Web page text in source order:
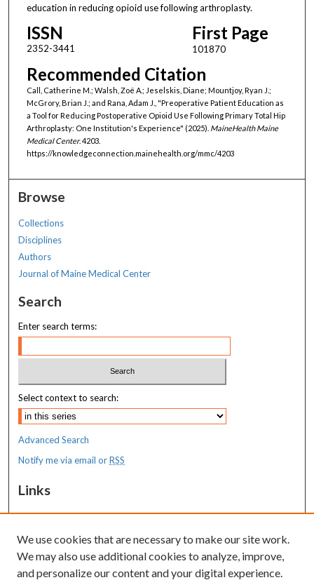
education in reducing opioid use following arthroplasty.
ISSN
2352-3441
First Page
101870
Recommended Citation
Call, Catherine M.; Walsh, Zoë A.; Jeselskis, Diane; Mountjoy, Ryan J.;
McGrory, Brian J.; and Rana, Adam J., "Preoperative Patient Education as
a Tool for Reducing Postoperative Opioid Use Following Primary Total Hip
Arthroplasty: One Institution's Experience" (2025). MaineHealth Maine
Medical Center. 4203.
https://knowledgeconnection.mainehealth.org/mmc/4203
Browse
Collections
Disciplines
Authors
Journal of Maine Medical Center
Search
Enter search terms:
Select context to search:
Advanced Search
Notify me via email orRSS
Links
MaineHealth Maine Medical Center
Resources
MaineHealth Library & Learning
We use cookies that are necessary to make our site work.
We may also use additional cookies to analyze, improve,
and personalize our content and your digital experience.